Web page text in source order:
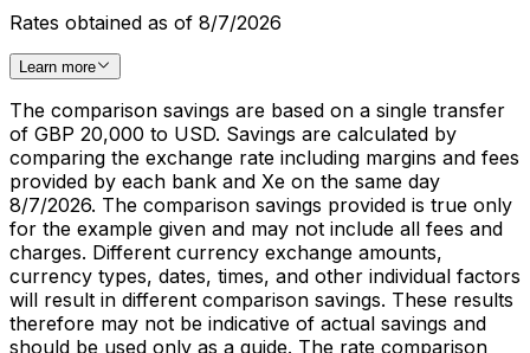
Rates obtained as of 8/7/2026
Learn more
The comparison savings are based on a single transfer
of GBP 20,000 to USD. Savings are calculated by
comparing the exchange rate including margins and fees
provided by each bank and Xe on the same day
8/7/2026. The comparison savings provided is true only
for the example given and may not include all fees and
charges. Different currency exchange amounts,
currency types, dates, times, and other individual factors
will result in different comparison savings. These results
therefore may not be indicative of actual savings and
should be used only as a guide. The rate comparison